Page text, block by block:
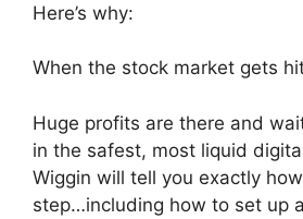
Here’s why:
When the stock market gets
Huge profits are there and
in the safest, most liquid
Wiggin will tell you exactly
step…including how to set up